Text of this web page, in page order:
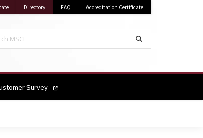
on Mississippi State University
Directoryon Mississippi State University
FAQ Accreditation Certificate
MSCL
Survey